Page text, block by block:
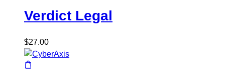
Verdict Legal
$27.00